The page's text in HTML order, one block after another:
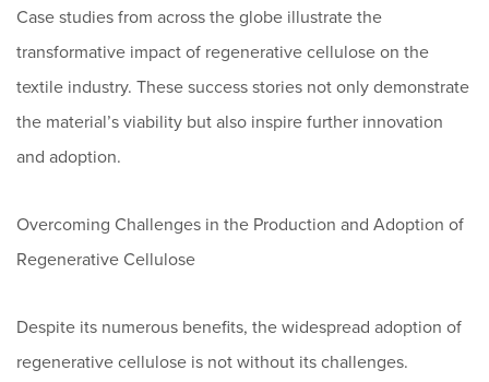
Case studies from across the globe illustrate the
transformative impact of regenerative cellulose on the
textile industry. These success stories not only demonstrate
the material’s viability but also inspire further innovation
and adoption.
Overcoming Challenges in the Production and Adoption of
Regenerative Cellulose
Despite its numerous benefits, the widespread adoption of
regenerative cellulose is not without its challenges.